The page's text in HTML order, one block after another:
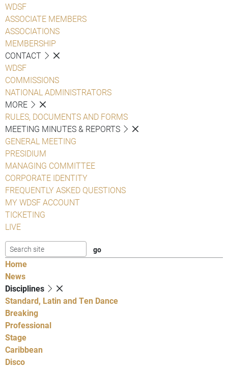
WDSF
ASSOCIATE MEMBERS
ASSOCIATIONS
MEMBERSHIP
CONTACT
WDSF
COMMISSIONS
NATIONAL ADMINISTRATORS
MORE
RULES, DOCUMENTS AND FORMS
MEETING MINUTES & REPORTS
GENERAL MEETING
PRESIDIUM
MANAGING COMMITTEE
CORPORATE IDENTITY
FREQUENTLY ASKED QUESTIONS
MY WDSF ACCOUNT
TICKETING
LIVE
Home
News
Disciplines
Standard, Latin and Ten Dance
Breaking
Professional
Stage
Caribbean
Disco